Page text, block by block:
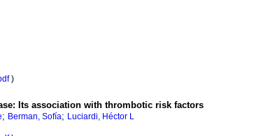
)
: Its association with thrombotic risk factors
; Berman, Sofía; Luciardi, Héctor L